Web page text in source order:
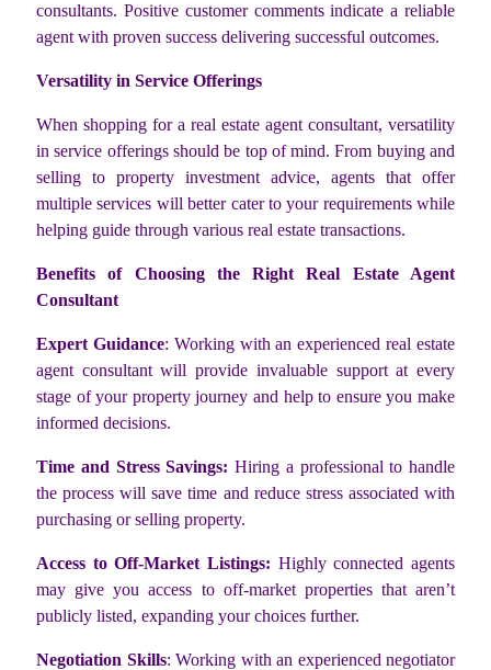
consultants. Positive customer comments indicate a reliable
agent with proven success delivering successful outcomes.
Versatility in Service Offerings
When shopping for a real estate agent consultant, versatility
in service offerings should be top of mind. From buying and
selling to property investment advice, agents that offer
multiple services will better cater to your requirements while
helping guide through various real estate transactions.
Benefits of Choosing the Right Real Estate Agent
Consultant
Expert Guidance: Working with an experienced real estate
agent consultant will provide invaluable support at every
stage of your property journey and help to ensure you make
informed decisions.
Time and Stress Savings: Hiring a professional to handle
the process will save time and reduce stress associated with
purchasing or selling property.
Access to Off-Market Listings: Highly connected agents
may give you access to off-market properties that aren’t
publicly listed, expanding your choices further.
Negotiation Skills: Working with an experienced negotiator